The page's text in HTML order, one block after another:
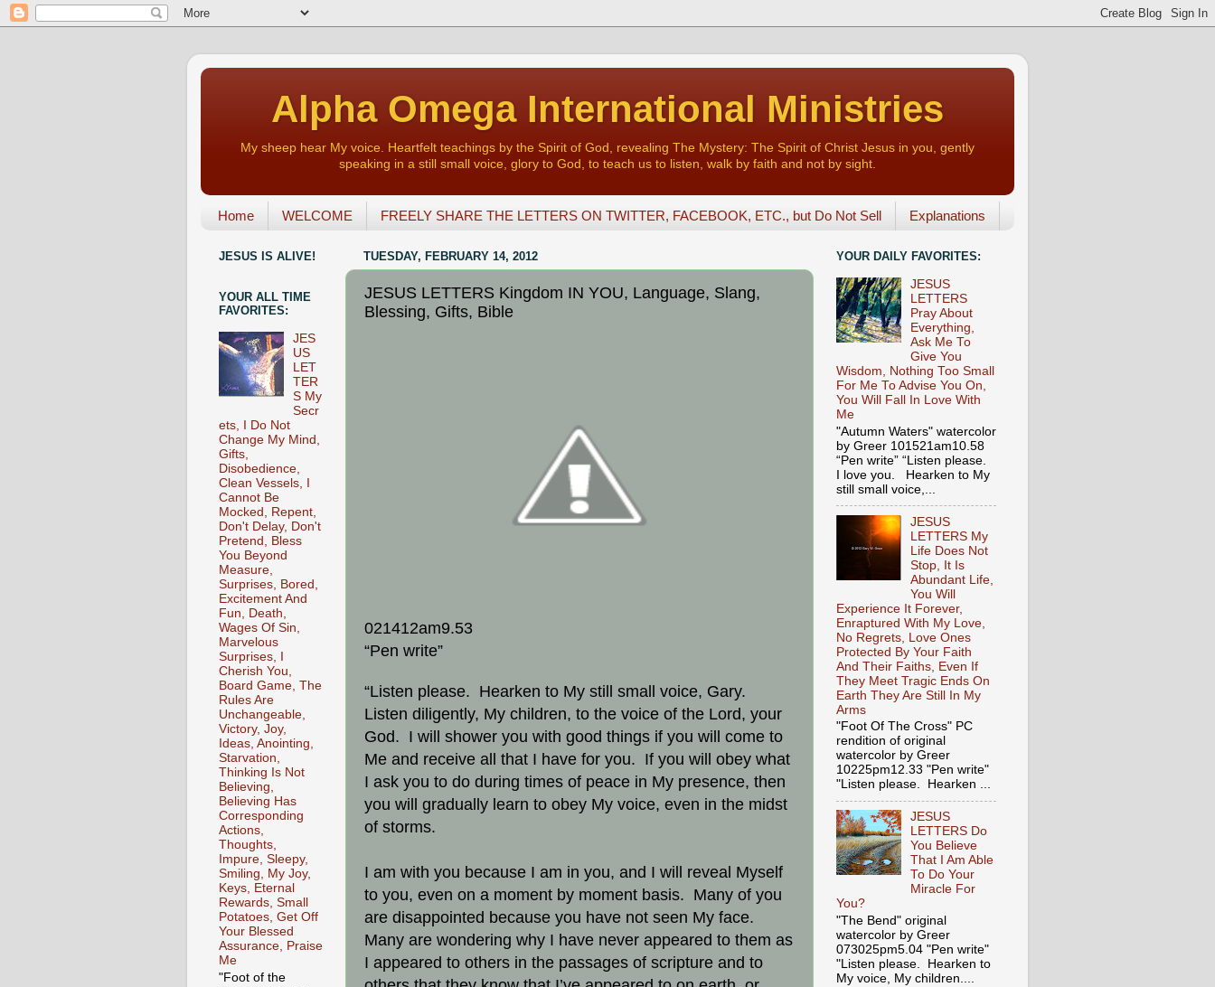
Alpha Omega International Ministries
My sheep hear My voice. Heartfelt teachings by the Spirit of God, revealing The Mystery: The Spirit of Christ Jesus in you, gently
speaking in a still small voice, glory to God, to teach us to listen, walk by faith and not by sight.
Home WELCOME FREELY SHARE THE LETTERS ON TWITTER, FACEBOOK, ETC., but Do Not Sell Explanations
TUESDAY, FEBRUARY 14, 2012
JESUS LETTERS Kingdom IN YOU, Language, Slang,
Blessing, Gifts, Bible
021412am9.53
“Pen write”
“Listen please. Hearken to My still small voice, Gary.
Listen diligently, My children, to the voice of the Lord, your
God. I will shower you with good things if you will come to
Me and receive all that I have for you. If you will obey what
I ask you to do during times of peace in My presence, then
you will gradually learn to obey My voice, even in the midst
of storms.
I am with you because I am in you, and I will reveal Myself
to you, even on a moment by moment basis. Many of you
are disappointed because you have not seen My face.
Many are wondering why I have never appeared to them as
I appeared to others in the passages of scripture and to
JESUS IS ALIVE!
YOUR ALL TIME
FAVORITES:
JES
US
LET
TER
S My
Secr
ets, I Do Not
Change My Mind,
Gifts,
Disobedience,
Clean Vessels, I
Cannot Be
Mocked, Repent,
Don't Delay, Don't
Pretend, Bless
You Beyond
Measure,
Surprises, Bored,
Excitement And
Fun, Death,
Wages Of Sin,
Marvelous
Surprises, I
Cherish You,
Board Game, The
Rules Are
Unchangeable,
Victory, Joy,
Ideas, Anointing,
Starvation,
Thinking Is Not
Believing,
Believing Has
Corresponding
Actions,
Thoughts,
Impure, Sleepy,
Smiling, My Joy,
Keys, Eternal
Rewards, Small
Potatoes, Get Off
Your Blessed
Assurance, Praise
Me
"Foot of the
YOUR DAILY FAVORITES:
JESUS
LETTERS
Pray About
Everything,
Ask Me To
Give You
Wisdom, Nothing Too Small
For Me To Advise You On,
You Will Fall In Love With
Me
"Autumn Waters" watercolor
by Greer 101521am10.58
“Pen write” “Listen please.
I love you. Hearken to My
still small voice,...
JESUS
LETTERS My
Life Does Not
Stop, It Is
Abundant Life,
You Will
Experience It Forever,
Enraptured With My Love,
No Regrets, Love Ones
Protected By Your Faith
And Their Faiths, Even If
They Meet Tragic Ends On
Earth They Are Still In My
Arms
"Foot Of The Cross" PC
rendition of original
watercolor by Greer
10225pm12.33 "Pen write"
"Listen please. Hearken ...
JESUS
LETTERS Do
You Believe
That I Am Able
To Do Your
Miracle For
You?
"The Bend" original
watercolor by Greer
073025pm5.04 "Pen write"
"Listen please. Hearken to
My voice, My children....